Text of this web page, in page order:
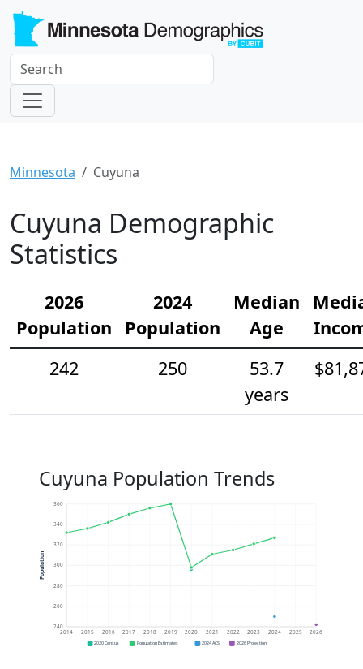
Minnesota Cuyuna
Cuyuna Demographic
Statistics
2026
Population
2024
Population
Median
Age
242
250
53.7
years
Cuyuna Population Trends
240
260
280
300
320
340
360
2014 2015 2016 2017 2018 2019 2020 2021 2022 2023 2024 2025 2026
Population
2020 Census Population Estimates 2024 ACS 2026 Projection